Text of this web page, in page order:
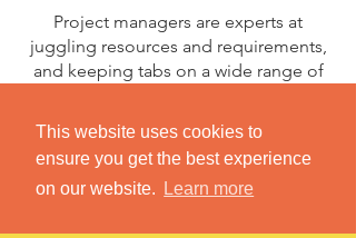
This website uses cookies to
ensure you get the best experience
on our website.
Learn more
Project managers are experts at
juggling resources and requirements,
and keeping tabs on a wide range of
waste your time looking for important
files? Dokkio brings all your files
together in a single place, grouped by
the relevant project.
Learn More